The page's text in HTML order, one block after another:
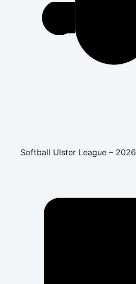
Softball Ulster League – 2026